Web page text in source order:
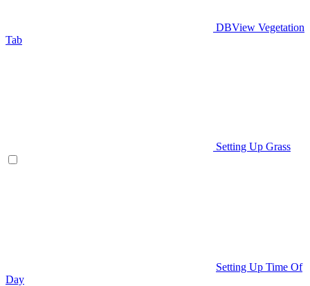
DBView Vegetation
Tab
Setting Up Grass
Setting Up Time Of
Day